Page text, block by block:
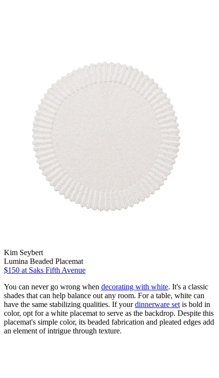
Kim Seybert
Lumina Beaded Placemat
$150 at Saks Fifth Avenue
You can never go wrong when decorating with white. It's a classic
shades that can help balance out any room. For a table, white can
have the same stabilizing qualities. If yourdinnerware set is bold in
color, opt for a white placemat to serve as the backdrop. Despite this
placemat's simple color, its beaded fabrication and pleated edges add
an element of intrigue through texture.